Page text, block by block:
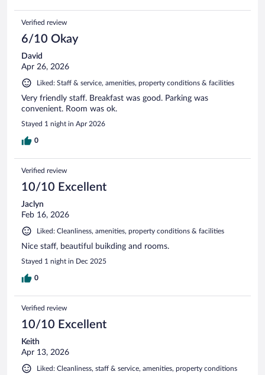
Verified review
6/10 Okay
David
Apr 26, 2026
Liked: Staff & service, amenities, property conditions & facilities
Very friendly staff. Breakfast was good. Parking was
convenient. Room was ok.
Stayed 1 night in Apr 2026
0
Verified review
10/10 Excellent
Jaclyn
Feb 16, 2026
Liked: Cleanliness, amenities, property conditions & facilities
Nice staff, beautiful buikding and rooms.
Stayed 1 night in Dec 2025
0
Verified review
10/10 Excellent
Keith
Apr 13, 2026
Liked: Cleanliness, staff & service, amenities, property conditions